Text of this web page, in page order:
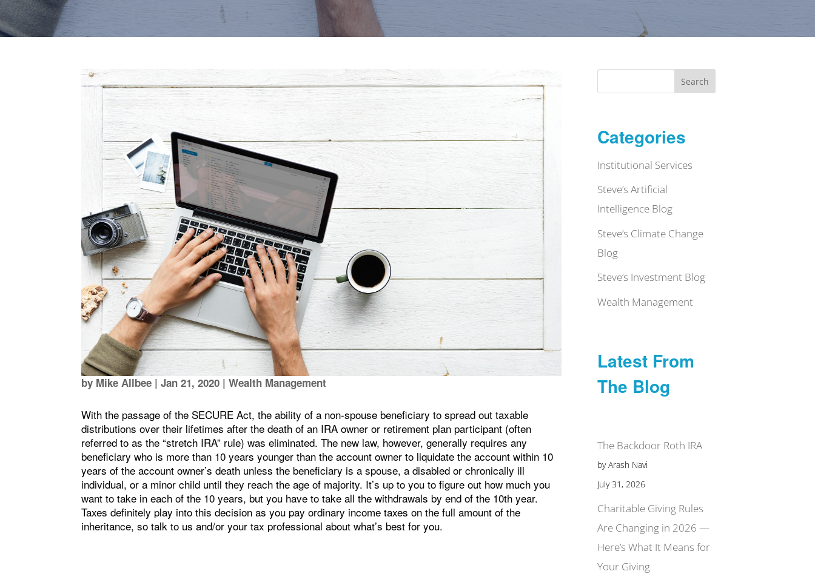
by Mike Allbee |Jan 21, 2020 |Wealth Management
With the passage of the SECURE Act, the ability of a non-spouse beneficiary to spread out taxable
distributions over their lifetimes after the death of an IRA owner or retirement plan participant (often
referred to as the “stretch IRA” rule) was eliminated. The new law, however, generally requires any
beneficiary who is more than 10 years younger than the account owner to liquidate the account within 10
years of the account owner’s death unless the beneficiary is a spouse, a disabled or chronically ill
individual, or a minor child until they reach the age of majority. It’s up to you to figure out how much you
want to take in each of the 10 years, but you have to take all the withdrawals by end of the 10th year.
Taxes definitely play into this decision as you pay ordinary income taxes on the full amount of the
inheritance, so talk to us and/or your tax professional about what’s best for you.
Search
Categories
Institutional Services
Steve’s Artificial
Intelligence Blog
Steve’s Climate Change
Blog
Steve’s Investment Blog
Wealth Management
Latest From
The Blog
The Backdoor Roth IRA
by Arash Navi
July 31, 2026
Charitable Giving Rules
Are Changing in 2026 —
Here’s What It Means for
Your Giving